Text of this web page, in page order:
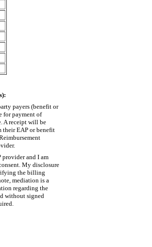
payers (benefit or
for payment of
A receipt will be
their EAP or benefit
provider and I am
My disclosure
the billing
mediation is a
regarding the
without signed